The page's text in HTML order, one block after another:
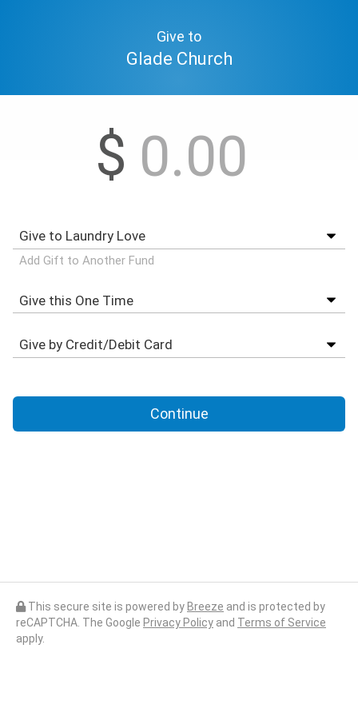
Give to
Glade Church
$
Add Gift to Another Fund
Continue
This secure site is powered by Breeze and is protected by
reCAPTCHA. The Google Privacy Policy and Terms of Service
apply.